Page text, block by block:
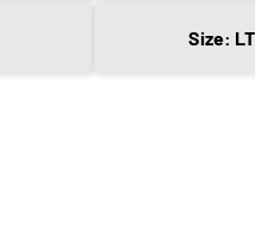
Size: